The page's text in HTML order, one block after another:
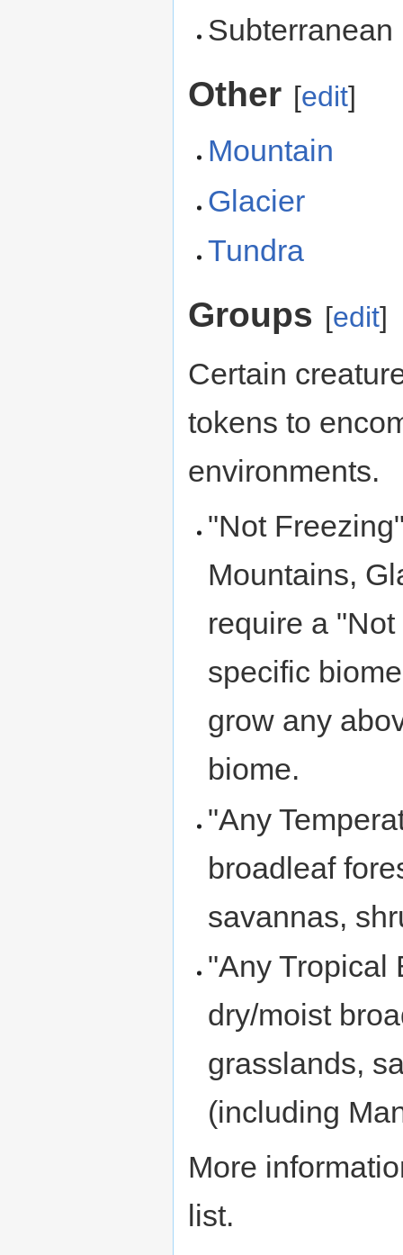
Subterranean
Other [edit]
Mountain
Glacier
Tundra
Groups [edit]
Certain
tokens to
environments.
"Not
Mountains,
require a
specific
grow any
biome.
"Any
broadleaf
savannas,
"Any Tropical
dry/moist
grasslands,
(including
More
list.